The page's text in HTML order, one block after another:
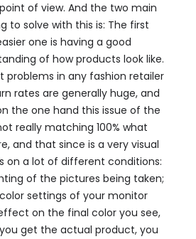
of view. And the two main
to solve with this is: The first
one is having a good
of how products look like.
problems in any fashion retailer
rates are generally huge, and
the one hand this issue of the
really matching 100% what
and that since is a very visual
on a lot of different conditions:
of the pictures being taken;
settings of your monitor
on the final color you see,
get the actual product, you